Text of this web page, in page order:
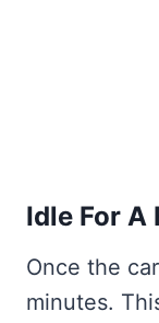
Idle For A
Once the
minutes.